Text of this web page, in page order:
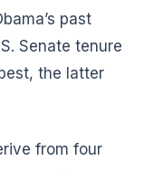
past
Senate tenure
the latter
from four